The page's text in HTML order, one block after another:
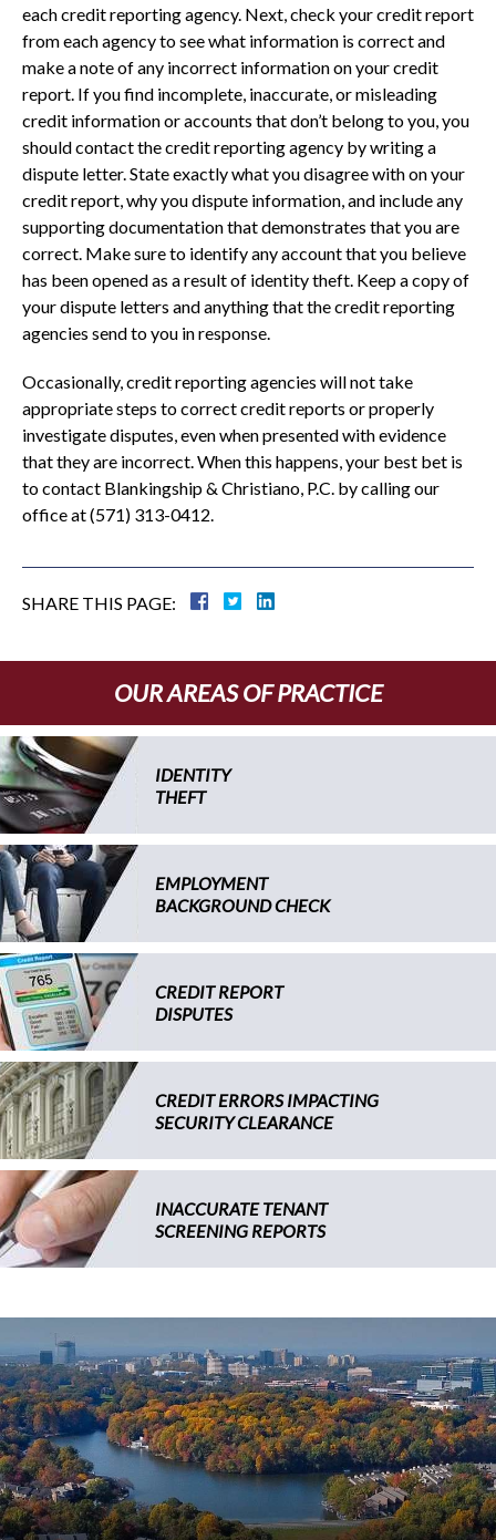
each credit reporting agency. Next, check your credit report
from each agency to see what information is correct and
make a note of any incorrect information on your credit
report. If you find incomplete, inaccurate, or misleading
credit information or accounts that don’t belong to you, you
should contact the credit reporting agency by writing a
dispute letter. State exactly what you disagree with on your
credit report, why you dispute information, and include any
supporting documentation that demonstrates that you are
correct. Make sure to identify any account that you believe
has been opened as a result of identity theft. Keep a copy of
your dispute letters and anything that the credit reporting
agencies send to you in response.
Occasionally, credit reporting agencies will not take
appropriate steps to correct credit reports or properly
investigate disputes, even when presented with evidence
that they are incorrect. When this happens, your best bet is
to contact Blankingship & Christiano, P.C. by calling our
office at (571) 313-0412.
SHARE THIS PAGE:
OUR AREAS OF PRACTICE
IDENTITY
THEFT
EMPLOYMENT
BACKGROUND CHECK
CREDIT REPORT
DISPUTES
CREDIT ERRORS IMPACTING
SECURITY CLEARANCE
INACCURATE TENANT
SCREENING REPORTS